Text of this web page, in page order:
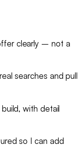
clearly – not a
searches and pull
with detail
so I can add